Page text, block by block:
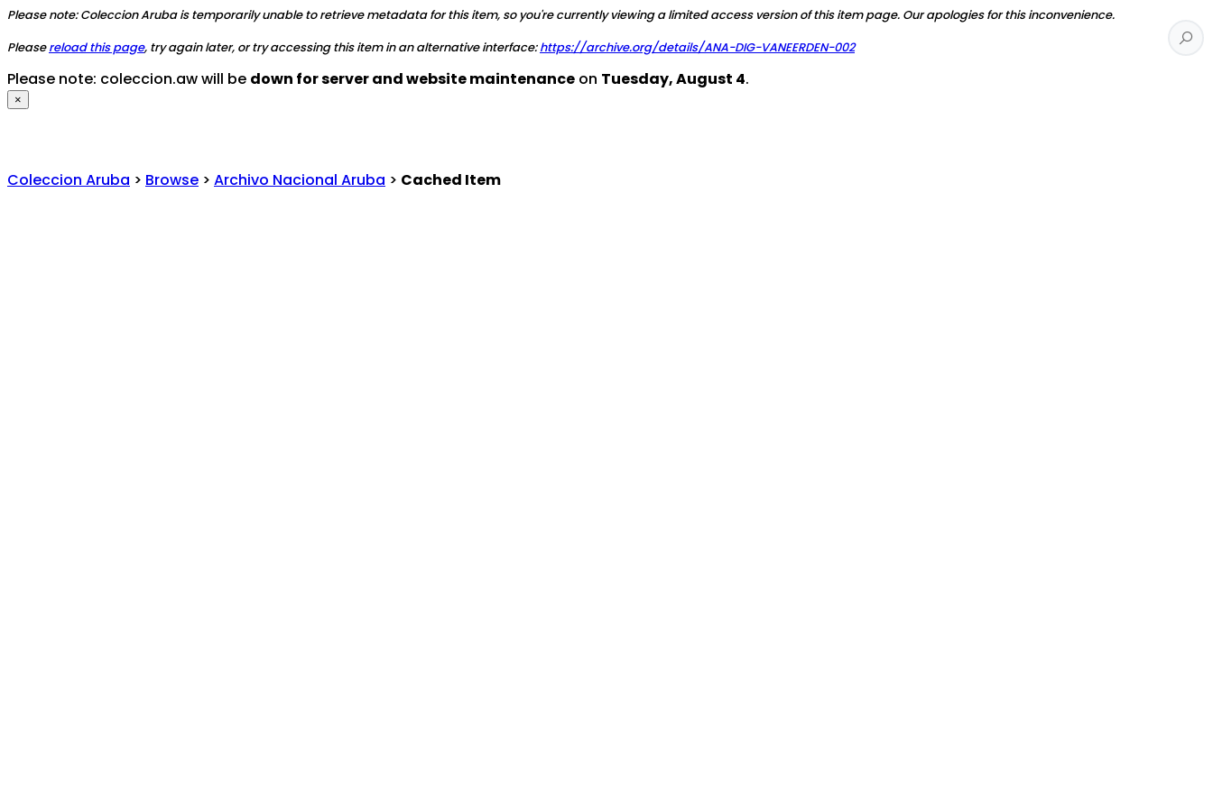
Please note: Coleccion Aruba is temporarily unable to retrieve metadata for this item, so you're currently viewing a limited access version of this item page. Our apologies for this inconvenience.
Pleasereload this page, try again later, or try accessing this item in an alternative interface:https://archive.org/details/ANA-DIG-VANEERDEN-002
Please note: coleccion.aw will be down for server and website maintenance on Tuesday, August 4.
×
Coleccion Aruba > Browse > Archivo Nacional Aruba > Cached Item